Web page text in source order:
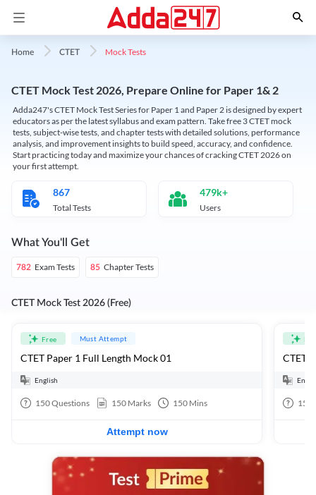
Home CTET Mock Tests
CTET Mock Test 2026, Prepare Online for Paper 1& 2
Adda247's CTET Mock Test Series for Paper 1 and Paper 2 is designed by expert
educators as per the latest syllabus and exam pattern. Take free 3 CTET mock
tests, subject-wise tests, and chapter tests with detailed solutions, performance
analysis, and improvement insights to build speed, accuracy, and confidence.
Start practicing today and maximize your chances of cracking CTET 2026 on
your first attempt.
867
Total Tests
479k+
Users
What You'll Get
782 Exam Tests 85 Chapter Tests
CTET Mock Test 2026 (Free)
Free Must Attempt
CTET Paper 1 Full Length Mock 01
English
150Questions 150 Marks 150 Mins
Attempt now
CTET
150